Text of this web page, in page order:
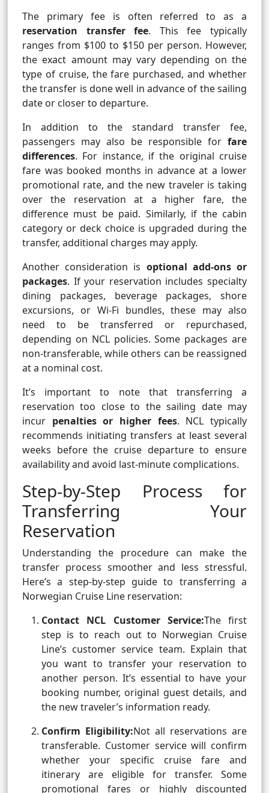
The primary fee is often referred to as a
reservation transfer fee. This fee typically
ranges from $100 to $150 per person. However,
the exact amount may vary depending on the
type of cruise, the fare purchased, and whether
the transfer is done well in advance of the sailing
date or closer to departure.
In addition to the standard transfer fee,
passengers may also be responsible for fare
differences. For instance, if the original cruise
fare was booked months in advance at a lower
promotional rate, and the new traveler is taking
over the reservation at a higher fare, the
difference must be paid. Similarly, if the cabin
category or deck choice is upgraded during the
transfer, additional charges may apply.
Another consideration is optional add-ons or
packages. If your reservation includes specialty
dining packages, beverage packages, shore
excursions, or Wi-Fi bundles, these may also
need to be transferred or repurchased,
depending on NCL policies. Some packages are
non-transferable, while others can be reassigned
at a nominal cost.
It’s important to note that transferring a
reservation too close to the sailing date may
incur penalties or higher fees. NCL typically
recommends initiating transfers at least several
weeks before the cruise departure to ensure
availability and avoid last-minute complications.
Step-by-Step Process for
Transferring Your
Reservation
Understanding the procedure can make the
transfer process smoother and less stressful.
Here’s a step-by-step guide to transferring a
Norwegian Cruise Line reservation:
Contact NCL Customer Service:The first
step is to reach out to Norwegian Cruise
Line’s customer service team. Explain that
you want to transfer your reservation to
another person. It’s essential to have your
booking number, original guest details, and
the new traveler’s information ready.
Confirm Eligibility:Not all reservations are
transferable. Customer service will confirm
whether your specific cruise fare and
itinerary are eligible for transfer. Some
promotional fares or highly discounted